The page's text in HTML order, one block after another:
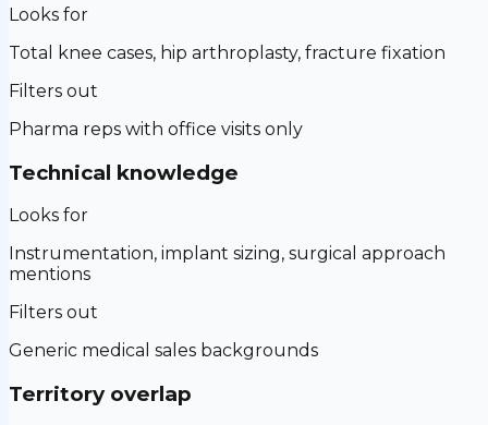
Looks for
Total knee cases, hip arthroplasty, fracture fixation
Filters out
Pharma reps with office visits only
Technical knowledge
Looks for
Instrumentation, implant sizing, surgical approach
mentions
Filters out
Generic medical sales backgrounds
Territory overlap